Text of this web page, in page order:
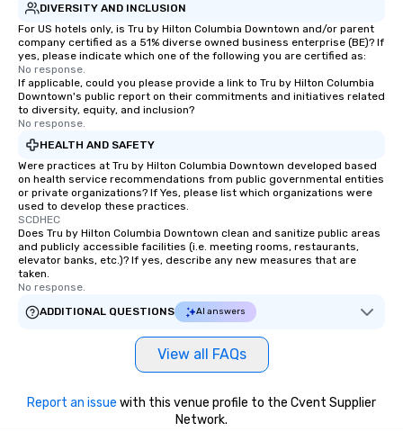
DIVERSITY AND INCLUSION
For US hotels only, is Tru by Hilton Columbia Downtown and/or parent
company certified as a 51% diverse owned business enterprise (BE)? If
yes, please indicate which one of the following you are certified as:
No response.
If applicable, could you please provide a link to Tru by Hilton Columbia
Downtown's public report on their commitments and initiatives related
to diversity, equity, and inclusion?
No response.
HEALTH AND SAFETY
Were practices at Tru by Hilton Columbia Downtown developed based
on health service recommendations from public governmental entities
or private organizations? If Yes, please list which organizations were
used to develop these practices.
SCDHEC
Does Tru by Hilton Columbia Downtown clean and sanitize public areas
and publicly accessible facilities (i.e. meeting rooms, restaurants,
elevator banks, etc.)? If yes, describe any new measures that are
taken.
No response.
ADDITIONAL QUESTIONS
AI answers
View all FAQs
Report an issue with this venue profile to the Cvent Supplier
Network.